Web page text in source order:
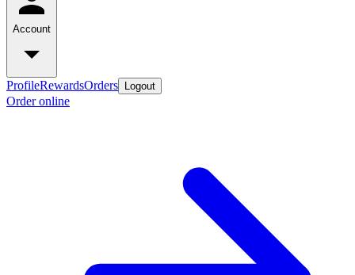
Account
ProfileRewardsOrders Logout
Order online